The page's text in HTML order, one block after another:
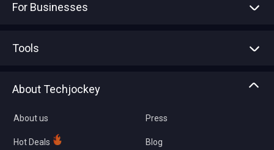
For Businesses
Tools
About Techjockey
About us
Hot Deals
Press
Blog